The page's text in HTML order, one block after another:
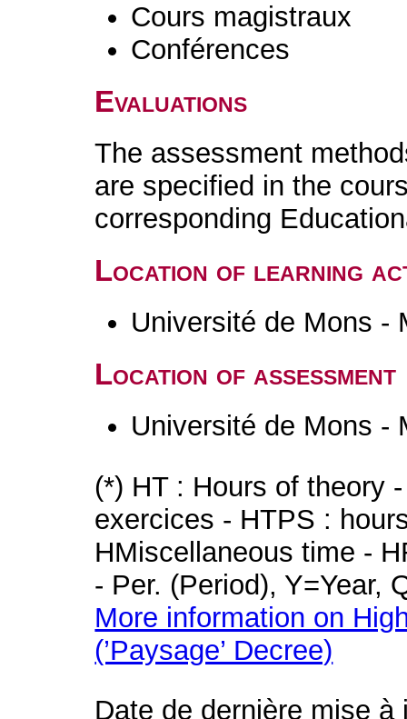
Cours magistraux
Conférences
Evaluations
The assessment
are specified in the
corresponding
Location of learning
Université de Mons -
Location of assessment
Université de Mons -
(*) HT : Hours of theory
exercices - HTPS :
HMiscellaneous time -
- Per. (Period), Y=Year,
More information on
(’Paysage’ Decree)
Date de dernière mise